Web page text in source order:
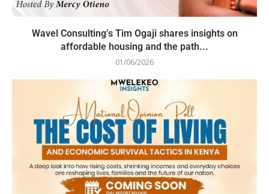
Wavel Consulting’s Tim Ogaji shares insights on
affordable housing and the path...
01/06/2026